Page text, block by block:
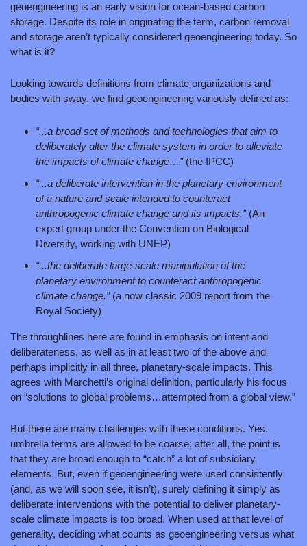
geoengineering is an early vision for ocean‑based carbon
storage. Despite its role in originating the term, carbon removal
and storage aren’t typically considered geoengineering today. So
what is it?
Looking towards definitions from climate organizations and
bodies with sway, we find geoengineering variously defined as:
“...a broad set of methods and technologies that aim to
deliberately alter the climate system in order to alleviate
the impacts of climate change…” (the IPCC)
“...a deliberate intervention in the planetary environment
of a nature and scale intended to counteract
anthropogenic climate change and its impacts.” (An
expert group under the Convention on Biological
Diversity, working with UNEP)
“...the deliberate large‑scale manipulation of the
planetary environment to counteract anthropogenic
climate change.” (a now classic 2009 report from the
Royal Society)
The throughlines here are found in emphasis on intent and
deliberateness, as well as in at least two of the above and
perhaps implicitly in all three, planetary-scale impacts. This
agrees with Marchetti’s original definition, particularly his focus
on “solutions to global problems…attempted from a global view.”
But there are many challenges with these conditions. Yes,
umbrella terms are allowed to be coarse; after all, the point is
that they are broad enough to “catch” a lot of subsidiary
elements. But, even if geoengineering were used consistently
(and, as we will soon see, it isn’t), surely defining it simply as
deliberate interventions with the potential to deliver planetary-
scale climate impacts is too broad. When used at that level of
generality, deciding what counts as geoengineering versus what